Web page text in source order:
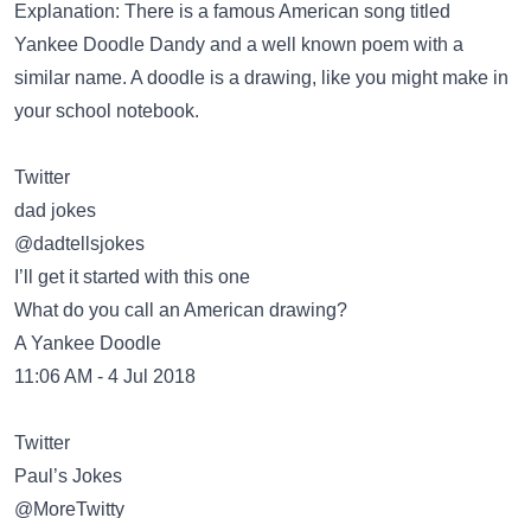
Explanation: There is a famous American song titled
Yankee Doodle Dandy and a well known poem with a
similar name. A doodle is a drawing, like you might make in
your school notebook.
Twitter
dad jokes
@dadtellsjokes
I’ll get it started with this one
What do you call an American drawing?
A Yankee Doodle
11:06 AM - 4 Jul 2018
Twitter
Paul’s Jokes
@MoreTwitty